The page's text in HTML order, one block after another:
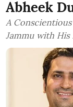
Abheek
A
Jammu with